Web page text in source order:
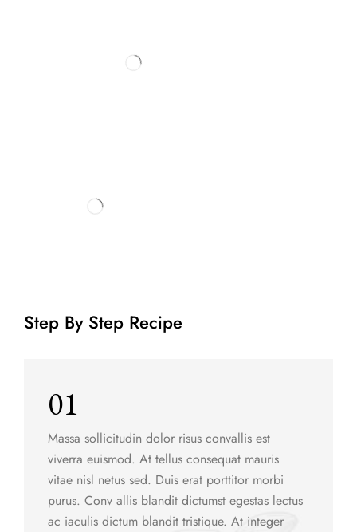
Step By Step Recipe
01
Massa sollicitudin dolor risus convallis est
viverra euismod. At tellus consequat mauris
vitae nisl netus sed. Duis erat porttitor morbi
purus. Conv allis blandit dictumst egestas lectus
ac iaculis dictum blandit tristique. At integer